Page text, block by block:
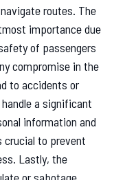
routes. The
importance due
of passengers
compromise in the
to accidents or
a significant
information and
crucial to prevent
Lastly, the